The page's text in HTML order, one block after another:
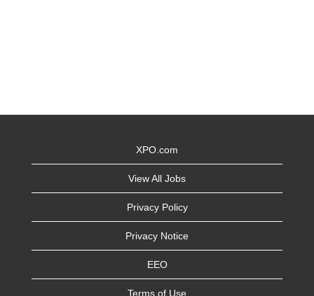
XPO.com
View All Jobs
Privacy Policy
Privacy Notice
EEO
Terms of Use